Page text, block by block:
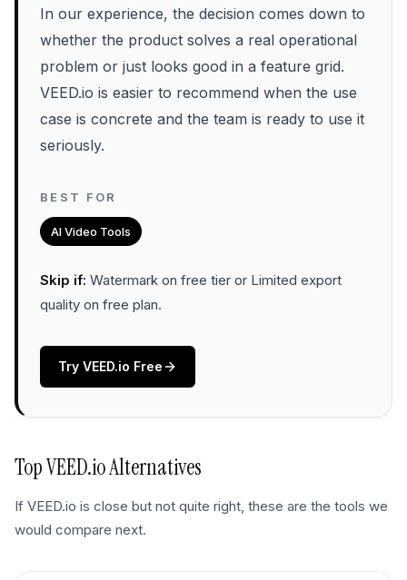
In our experience, the decision comes down to
whether the product solves a real operational
problem or just looks good in a feature grid.
VEED.io is easier to recommend when the use
case is concrete and the team is ready to use it
seriously.
BEST FOR
AI Video Tools
Skip if: Watermark on free tier or Limited export
quality on free plan.
Try VEED.io Free
TopVEED.ioAlternatives
If VEED.io is close but not quite right, these are the tools we
would compare next.